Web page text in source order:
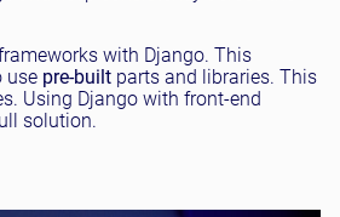
with Django. This
use pre-built parts and libraries. This
Using Django with front-end
solution.